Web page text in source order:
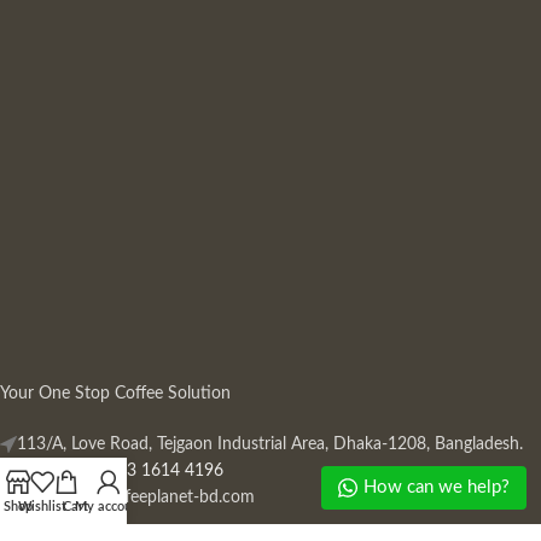
Your One Stop Coffee Solution
113/A, Love Road, Tejgaon Industrial Area, Dhaka-1208, Bangladesh.
Phone: +880 13 1614 4196
Mail:info@coffeeplanet-bd.com
ShopWishlistCartMy account
How can we help?